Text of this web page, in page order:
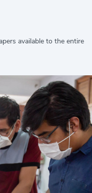
available to the entire